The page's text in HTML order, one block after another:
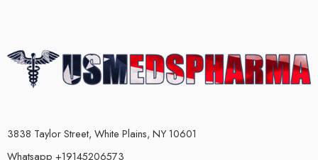
3838 Taylor Street, White Plains, NY 10601
Whatsapp +19145206573